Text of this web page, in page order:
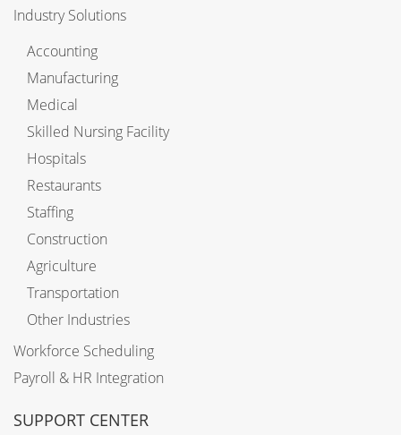
Industry Solutions
Accounting
Manufacturing
Medical
Skilled Nursing Facility
Hospitals
Restaurants
Staffing
Construction
Agriculture
Transportation
Other Industries
Workforce Scheduling
Payroll & HR Integration
SUPPORT CENTER